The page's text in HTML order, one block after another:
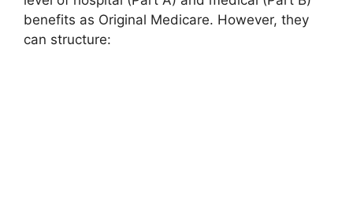
benefits as Original Medicare. However, they
can structure: